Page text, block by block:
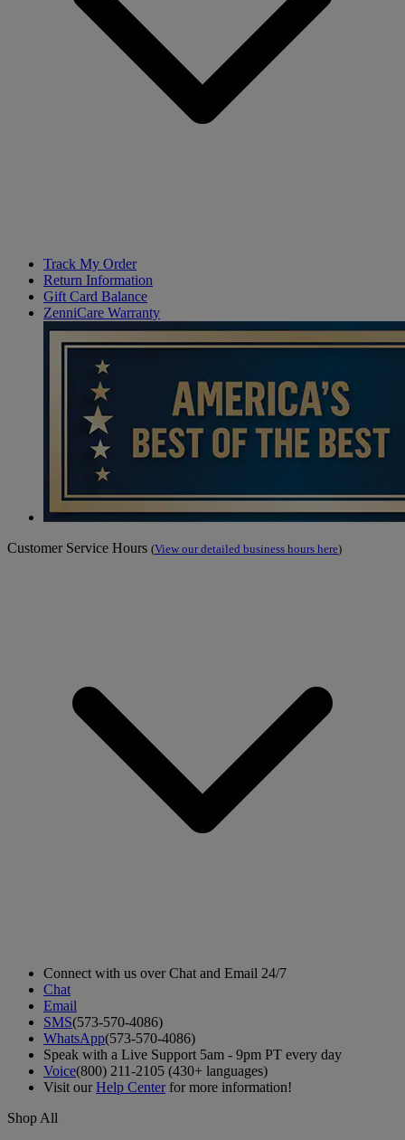
Track My Order
Return Information
Gift Card Balance
ZenniCare Warranty
Customer Service Hours (View our detailed business hours here)
Connect with us over Chat and Email 24/7
Chat
Email
SMS(573-570-4086)
WhatsApp(573-570-4086)
Speak with a Live Support 5am - 9pm PT every day
Voice(800) 211-2105 (430+ languages)
Visit ourHelp Centerfor more information!
Shop All